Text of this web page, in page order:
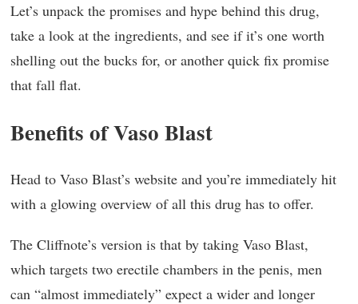
Let’s unpack the promises and hype behind this drug,
take a look at the ingredients, and see if it’s one worth
shelling out the bucks for, or another quick fix promise
that fall flat.
Benefits of Vaso Blast
Head to Vaso Blast’s website and you’re immediately hit
with a glowing overview of all this drug has to offer.
The Cliffnote’s version is that by taking Vaso Blast,
which targets two erectile chambers in the penis, men
can “almost immediately” expect a wider and longer